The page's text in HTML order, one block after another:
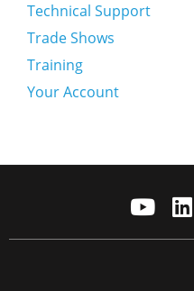
Technical Support
Trade Shows
Training
Your Account